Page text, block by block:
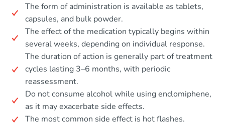
The form of administration is available as tablets,
capsules, and bulk powder.
The effect of the medication typically begins within
several weeks, depending on individual response.
The duration of action is generally part of treatment
cycles lasting 3–6 months, with periodic
reassessment.
Do not consume alcohol while using enclomiphene,
as it may exacerbate side effects.
The most common side effect is hot flashes.